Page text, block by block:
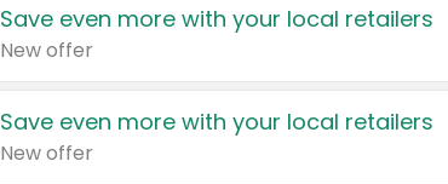
Save even more with your local retailers
New offer
Save even more with your local retailers
New offer